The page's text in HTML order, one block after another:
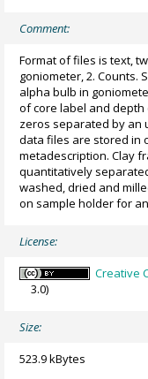
Comment:
Format of files is text,
goniometer, 2. Counts.
alpha bulb in
of core label and depth
zeros separated by an
data files are stored in
metadescription. Clay
quantitatively
washed, dried and
on sample holder for
License:
Creative
3.0)
Size:
523.9 kBytes